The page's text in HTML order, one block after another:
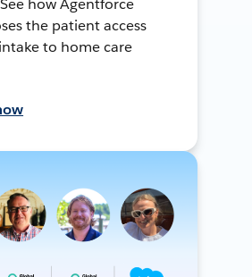
how Agentforce
the patient access
to home care